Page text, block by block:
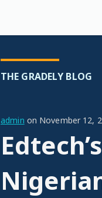
THE GRADELY BLOG
admin on November 12,